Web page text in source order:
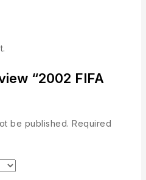
“2002 FIFA
be published. Required